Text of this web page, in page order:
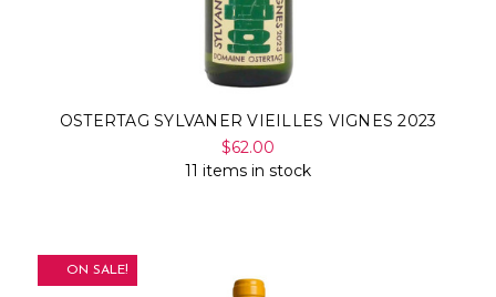
OSTERTAG SYLVANER VIEILLES VIGNES 2023
$62.00
11 items in stock
ON SALE!